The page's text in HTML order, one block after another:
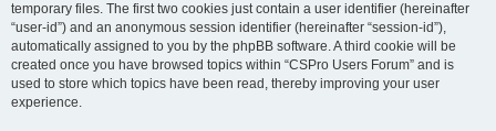
temporary files. The first two cookies just contain a user identifier (hereinafter
“user-id”) and an anonymous session identifier (hereinafter “session-id”),
automatically assigned to you by the phpBB software. A third cookie will be
created once you have browsed topics within “CSPro Users Forum” and is
used to store which topics have been read, thereby improving your user
experience.